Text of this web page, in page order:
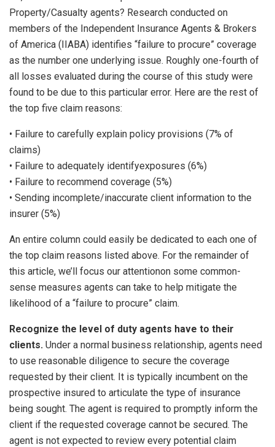
Property/Casualty agents? Research conducted on
members of the Independent Insurance Agents & Brokers
of America (IIABA) identifies “failure to procure” coverage
as the number one underlying issue. Roughly one-fourth of
all losses evaluated during the course of this study were
found to be due to this particular error. Here are the rest of
the top five claim reasons:
• Failure to carefully explain policy provisions (7% of
claims)
• Failure to adequately identifyexposures (6%)
• Failure to recommend coverage (5%)
• Sending incomplete/inaccurate client information to the
insurer (5%)
An entire column could easily be dedicated to each one of
the top claim reasons listed above. For the remainder of
this article, we’ll focus our attentionon some common-
sense measures agents can take to help mitigate the
likelihood of a “failure to procure” claim.
Recognize the level of duty agents have to their
clients. Under a normal business relationship, agents need
to use reasonable diligence to secure the coverage
requested by their client. It is typically incumbent on the
prospective insured to articulate the type of insurance
being sought. The agent is required to promptly inform the
client if the requested coverage cannot be secured. The
agent is not expected to review every potential claim